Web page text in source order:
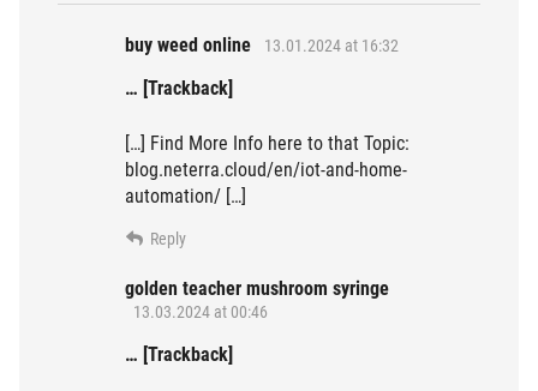
buy weed online 13.01.2024 at 16:32
… [Trackback]
[…] Find More Info here to that Topic:
blog.neterra.cloud/en/iot-and-home-
automation/ […]
Reply
golden teacher mushroom syringe
13.03.2024 at 00:46
… [Trackback]